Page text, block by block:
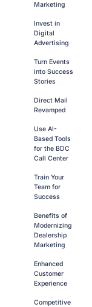
Marketing
Invest in
Digital
Advertising
Turn Events
into Success
Stories
Direct Mail
Revamped
Use AI-
Based Tools
for the BDC
Call Center
Train Your
Team for
Success
Benefits of
Modernizing
Dealership
Marketing
Enhanced
Customer
Experience
Competitive